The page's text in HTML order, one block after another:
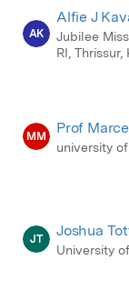
AK
Alfie J
Jubilee
RI, Thrissur,
MM Prof
university
JT Joshua
University